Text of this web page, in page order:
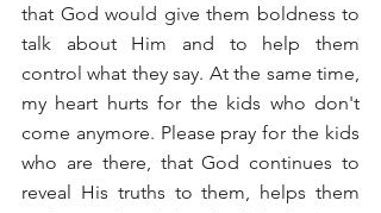
that God would give them boldness to
talk about Him and to help them
control what they say. At the same time,
my heart hurts for the kids who don't
come anymore. Please pray for the kids
who are there, that God continues to
reveal His truths to them, helps them